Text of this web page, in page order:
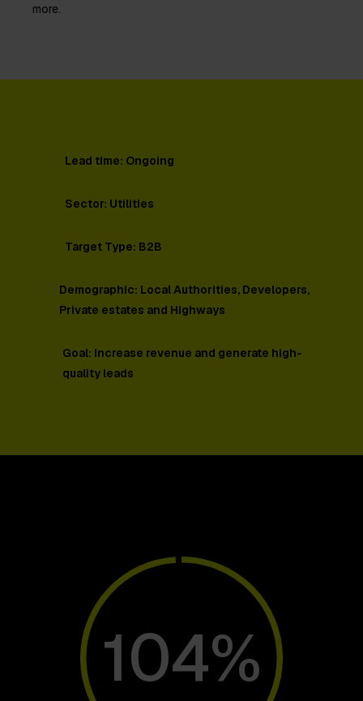
more.
Lead time: Ongoing
Sector: Utilities
Target Type: B2B
Demographic: Local Authorities, Developers,
Private estates and Highways
Goal: Increase revenue and generate high-
quality leads
104%